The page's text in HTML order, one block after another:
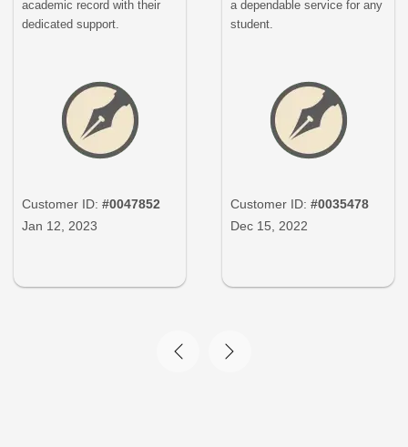
academic record with their
dedicated support.
Customer ID:#0047852
Jan 12, 2023
a dependable service for any
student.
Customer ID:#0035478
Dec 15, 2022